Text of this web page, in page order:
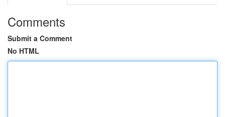
Comments
Submit a Comment
No HTML